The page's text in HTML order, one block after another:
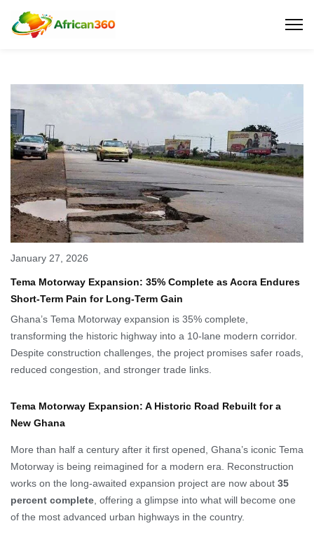
January 27, 2026
Tema Motorway Expansion: 35% Complete as Accra Endures
Short-Term Pain for Long-Term Gain
Ghana’s Tema Motorway expansion is 35% complete,
transforming the historic highway into a 10-lane modern corridor.
Despite construction challenges, the project promises safer roads,
reduced congestion, and stronger trade links.
Tema Motorway Expansion: A Historic Road Rebuilt for a
New Ghana
More than half a century after it first opened, Ghana’s iconic Tema
Motorway is being reimagined for a modern era. Reconstruction
works on the long-awaited expansion project are now about 35
percent complete, offering a glimpse into what will become one
of the most advanced urban highways in the country.